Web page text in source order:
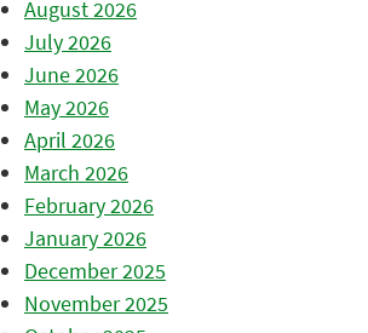
August 2026
July 2026
June 2026
May 2026
April 2026
March 2026
February 2026
January 2026
December 2025
November 2025